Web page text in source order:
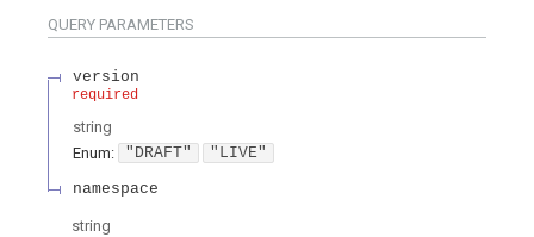
QUERY PARAMETERS
version
required
string
Enum: "DRAFT" "LIVE"
namespace
string